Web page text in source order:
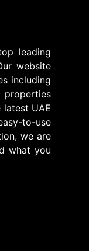
leading
website
including
UAE
to-use
we are
what you